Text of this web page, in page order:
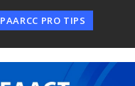
PAARCC PRO TIPS